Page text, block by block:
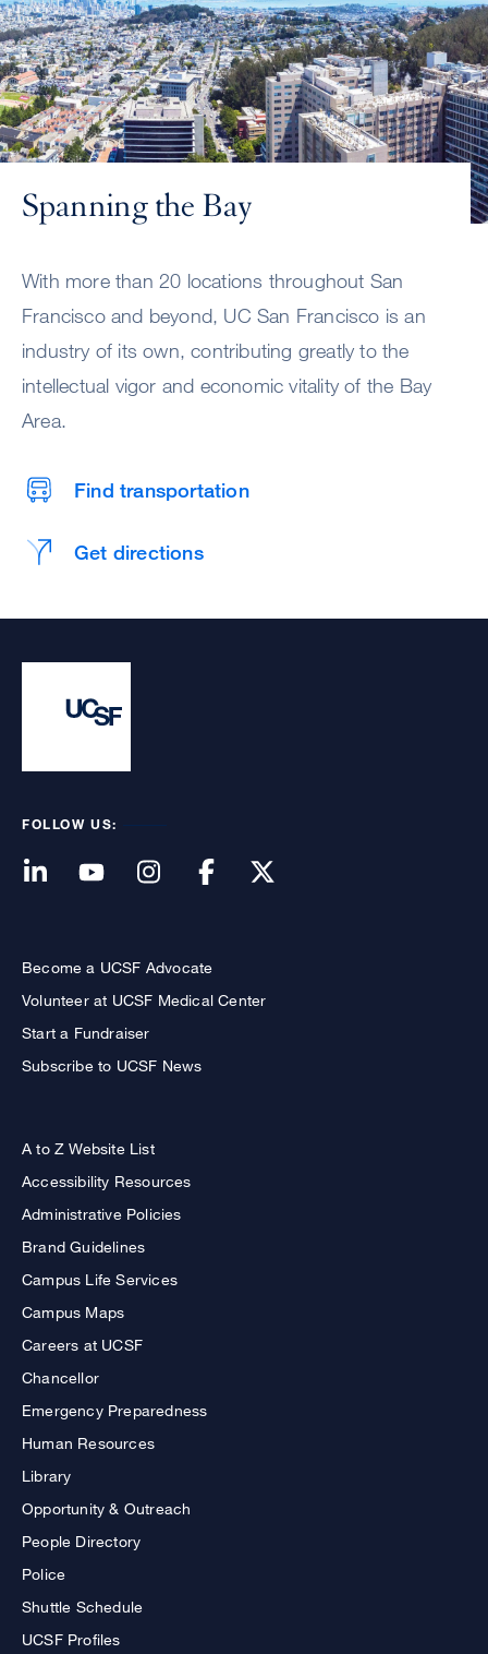
Spanning the Bay
With more than 20 locations throughout San
Francisco and beyond, UC San Francisco is an
industry of its own, contributing greatly to the
intellectual vigor and economic vitality of the Bay
Area.
Find transportation
Get directions
FOLLOW US:
Become a UCSF Advocate
Volunteer at UCSF Medical Center
Start a Fundraiser
Subscribe to UCSF News
A to Z Website List
Accessibility Resources
Administrative Policies
Brand Guidelines
Campus Life Services
Campus Maps
Careers at UCSF
Chancellor
Emergency Preparedness
Human Resources
Library
Opportunity & Outreach
People Directory
Police
Shuttle Schedule
UCSF Profiles